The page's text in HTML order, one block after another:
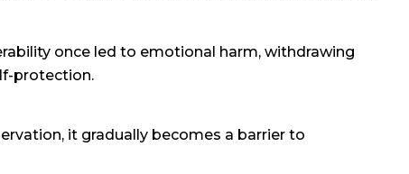
once led to emotional harm, withdrawing
protection.
it gradually becomes a barrier to